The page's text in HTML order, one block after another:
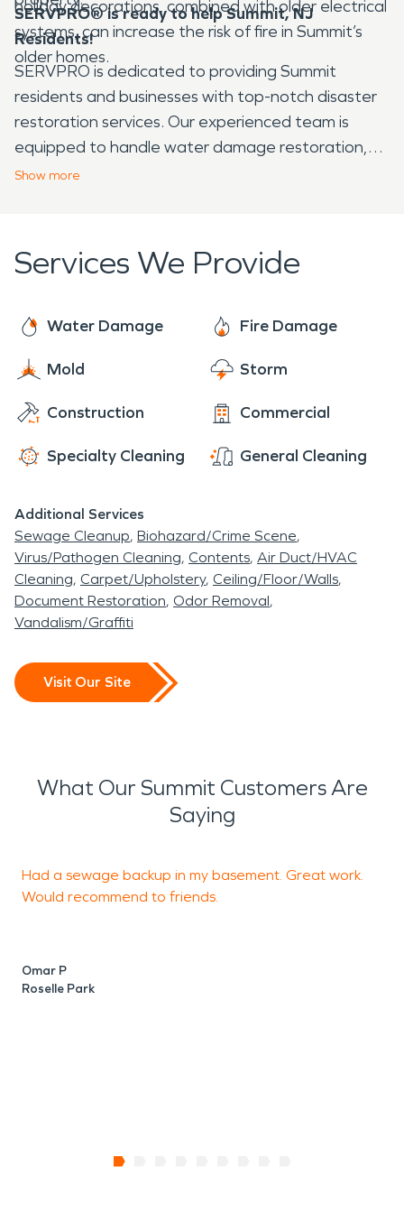
holiday decorations, combined with older electrical
systems, can increase the risk of fire in Summit’s
older homes.
SERVPRO® is ready to help Summit, NJ
Residents!
SERVPRO is dedicated to providing Summit
residents and businesses with top-notch disaster
restoration services. Our experienced team is
equipped to handle water damage restoration,
fire damage restoration, and mold remediation
stay safe, resilient, and ready to bounce back from
any disaster.
Show more
Services We Provide
Water Damage Fire Damage
Mold Storm
Construction Commercial
Specialty Cleaning General Cleaning
Additional Services
Sewage Cleanup Biohazard/Crime Scene
Virus/Pathogen Cleaning Contents Air Duct/HVAC
Cleaning Carpet/Upholstery Ceiling/Floor/Walls
Document Restoration Odor Removal
Vandalism/Graffiti
Visit Our Site
What Our Summit Customers Are
Saying
Had a sewage backup in my basement. Great work.
Would recommend to friends.
Omar P
Roselle Park